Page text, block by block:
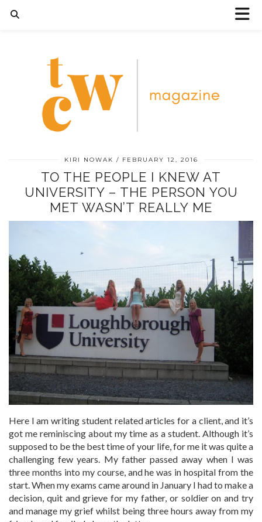
KIRI NOWAK FEBRUARY 12, 2016
TO THE PEOPLE I KNEW AT
UNIVERSITY – THE PERSON YOU
MET WASN’T REALLY ME
Here I am writing student related articles for a client, and it’s
got me reminiscing about my time as a student. Although it’s
supposed to be the best time of your life, for me it was quite a
challenging few years. My father passed away when I was
three months into my course, and he was in hospital from the
start. When my exams came around in January I had to make a
decision, quit and grieve for my father, or soldier on and try
and manage my grief whilst being three hours away from my